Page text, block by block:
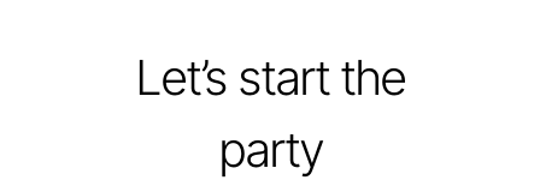
Let’s start the
party